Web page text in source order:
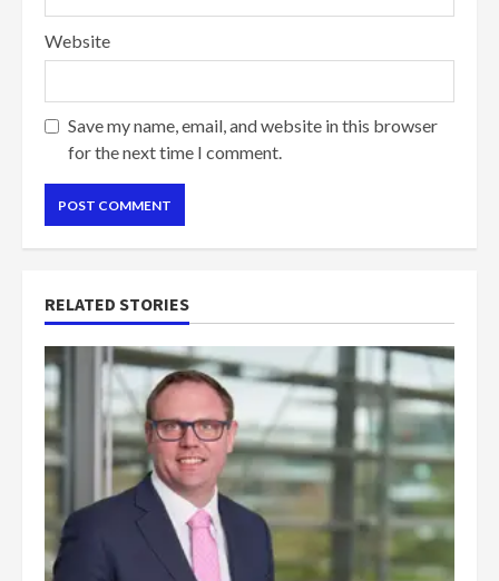
Website
Save my name, email, and website in this browser
for the next time I comment.
RELATED STORIES